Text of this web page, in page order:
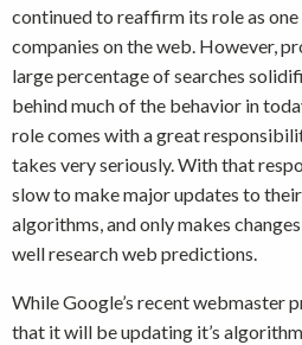
continued to reaffirm its role as
companies on the web. However,
large percentage of searches
behind much of the behavior in
role comes with a great
takes very seriously. With that
slow to make major updates to
algorithms, and only makes
well research web predictions.
While Google’s recent webmaster
that it will be updating it’s